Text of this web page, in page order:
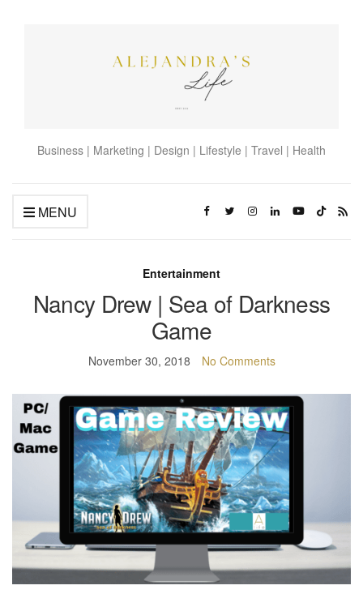
Business | Marketing | Design | Lifestyle | Travel | Health
MENU
Entertainment
Nancy Drew | Sea of Darkness
Game
November 30, 2018 No Comments